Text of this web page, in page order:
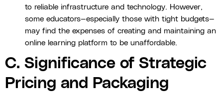
to reliable infrastructure and technology. However,
some educators—especially those with tight budgets—
may find the expenses of creating and maintaining an
online learning platform to be unaffordable.
C. Significance of Strategic
Pricing and Packaging